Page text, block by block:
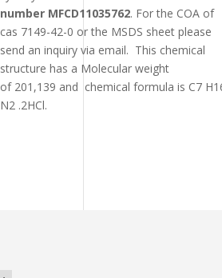
number MFCD11035762. For the COA of
cas 7149-42-0 or the MSDS sheet please
send an inquiry via email. This chemical
structure has a Molecular weight
of 201,139 and chemical formula is C7
N2 .2HCl.